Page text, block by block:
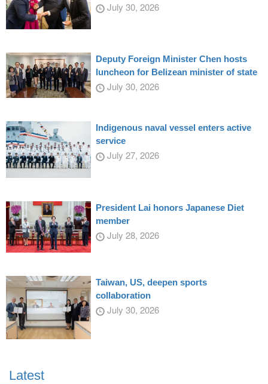
July 30, 2026
Deputy Foreign Minister Chen hosts
luncheon for Belizean minister of state
July 30, 2026
Indigenous naval vessel enters active
service
July 27, 2026
President Lai honors Japanese Diet
member
July 28, 2026
Taiwan, US, deepen sports
collaboration
July 30, 2026
Latest